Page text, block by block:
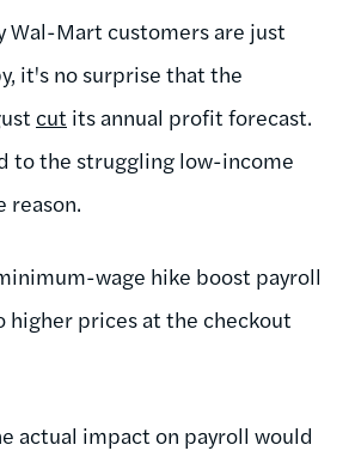
Wal-Mart customers are just
it's no surprise that the
cut its annual profit forecast.
to the struggling low-income
reason.
wage hike boost payroll
higher prices at the checkout
actual impact on payroll would